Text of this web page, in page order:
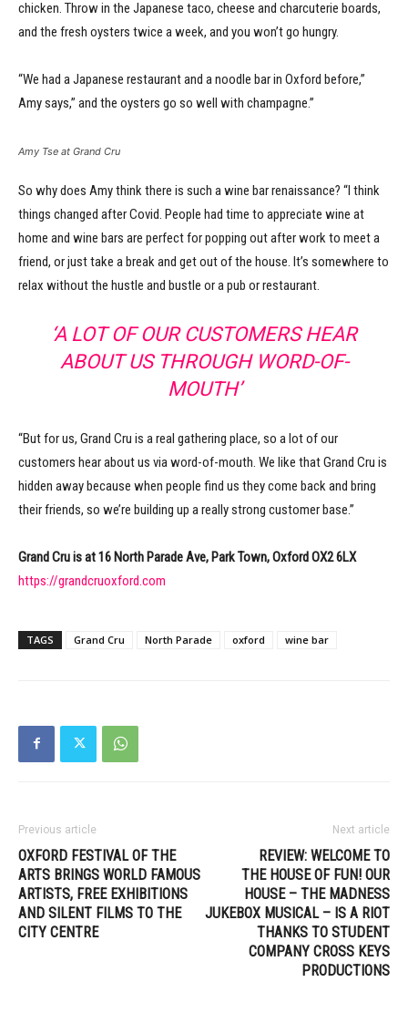
chicken. Throw in the Japanese taco, cheese and charcuterie boards,
and the fresh oysters twice a week, and you won’t go hungry.
“We had a Japanese restaurant and a noodle bar in Oxford before,”
Amy says,” and the oysters go so well with champagne.”
Amy Tse at Grand Cru
So why does Amy think there is such a wine bar renaissance? “I think
things changed after Covid. People had time to appreciate wine at
home and wine bars are perfect for popping out after work to meet a
friend, or just take a break and get out of the house. It’s somewhere to
relax without the hustle and bustle or a pub or restaurant.
‘A LOT OF OUR CUSTOMERS HEAR
ABOUT US THROUGH WORD-OF-
MOUTH’
“But for us, Grand Cru is a real gathering place, so a lot of our
customers hear about us via word-of-mouth. We like that Grand Cru is
hidden away because when people find us they come back and bring
their friends, so we’re building up a really strong customer base.”
Grand Cru is at 16 North Parade Ave, Park Town, Oxford OX2 6LX
https://grandcruoxford.com
TAGS Grand Cru North Parade oxford wine bar
Previous article
OXFORD FESTIVAL OF THE
ARTS BRINGS WORLD FAMOUS
ARTISTS, FREE EXHIBITIONS
AND SILENT FILMS TO THE
CITY CENTRE
Next article
REVIEW: WELCOME TO
THE HOUSE OF FUN! OUR
HOUSE – THE MADNESS
JUKEBOX MUSICAL – IS A RIOT
THANKS TO STUDENT
COMPANY CROSS KEYS
PRODUCTIONS